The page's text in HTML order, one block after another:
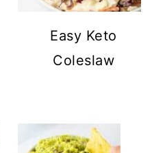
Easy Keto
Coleslaw